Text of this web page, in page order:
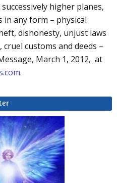
higher planes,
any form – physical
dishonesty, unjust laws
customs and deeds –
March 1, 2012, at
.